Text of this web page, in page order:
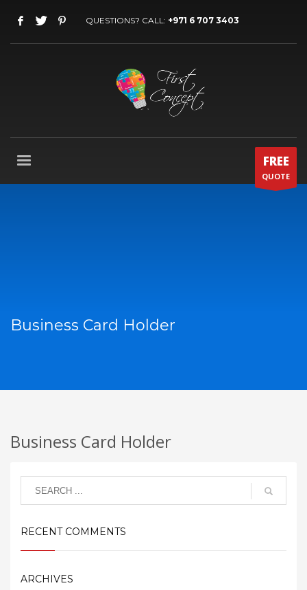
QUESTIONS? CALL: +971 6 707 3403
FREE
QUOTE
Business Card Holder
Business Card Holder
RECENT COMMENTS
ARCHIVES